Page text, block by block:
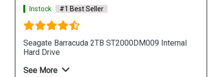
Instock #1 Best Seller
Seagate Barracuda 10TB ST10000DM0004
Internal Hard Drive
See More